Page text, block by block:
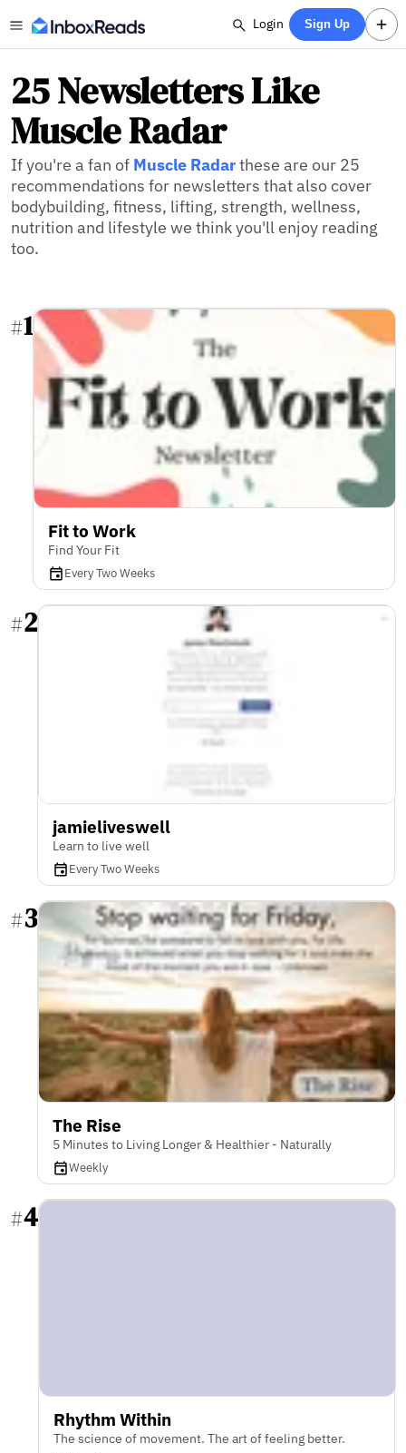
Login Sign Up
25 Newsletters Like
Muscle Radar
If you're a fan of Muscle Radarthese are our 25
recommendations for newsletters that also cover
bodybuilding, fitness, lifting, strength, wellness,
nutrition and lifestyle we think you'll enjoy reading
too.
#1
Fit to Work
Find Your Fit
Every Two Weeks
#2
jamieliveswell
Learn to live well
Every Two Weeks
#3
The Rise
5 Minutes to Living Longer & Healthier - Naturally
Weekly
#4
Rhythm Within
The science of movement. The art of feeling better.